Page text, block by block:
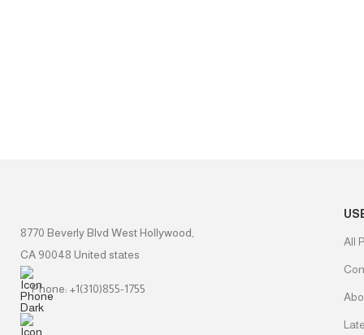
8770 Beverly Blvd West Hollywood,
CA 90048 United states
Phone: +1(310)855-1755
All